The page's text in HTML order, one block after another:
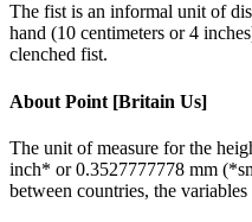
The fist is an informal unit of
hand (10 centimeters or 4
clenched fist.
About Point [Britain Us]
The unit of measure for the
inch* or 0.3527777778 mm
between countries, the